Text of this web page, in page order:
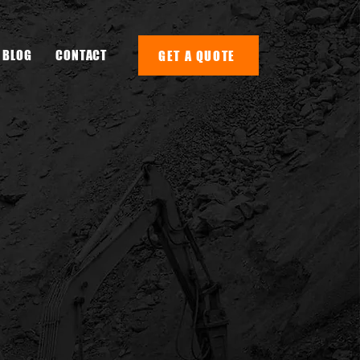
BLOG CONTACT GET A QUOTE